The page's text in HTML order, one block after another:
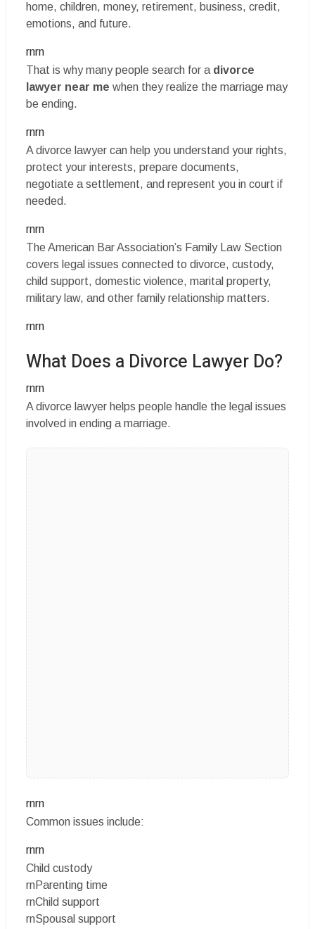
home, children, money, retirement, business, credit,
emotions, and future.
rnrn
That is why many people search for a divorce
lawyer near me when they realize the marriage may
be ending.
rnrn
A divorce lawyer can help you understand your rights,
protect your interests, prepare documents,
negotiate a settlement, and represent you in court if
needed.
rnrn
The American Bar Association’s Family Law Section
covers legal issues connected to divorce, custody,
child support, domestic violence, marital property,
military law, and other family relationship matters.
rnrn
What Does a Divorce Lawyer Do?
rnrn
A divorce lawyer helps people handle the legal issues
involved in ending a marriage.
rnrn
Common issues include:
rnrn
Child custody
rnParenting time
rnChild support
rnSpousal support